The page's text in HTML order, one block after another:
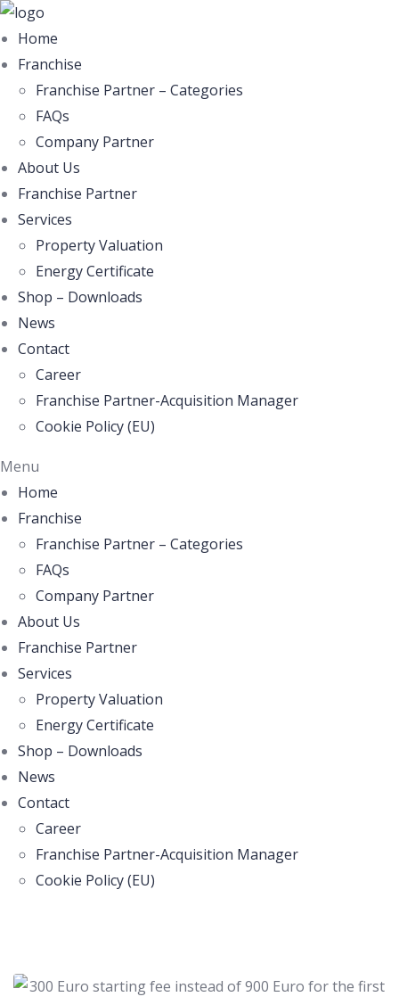
Home
Franchise
Franchise Partner – Categories
FAQs
Company Partner
About Us
Franchise Partner
Services
Property Valuation
Energy Certificate
Shop – Downloads
News
Contact
Career
Franchise Partner-Acquisition Manager
Cookie Policy (EU)
Menu
Home
Franchise
Franchise Partner – Categories
FAQs
Company Partner
About Us
Franchise Partner
Services
Property Valuation
Energy Certificate
Shop – Downloads
News
Contact
Career
Franchise Partner-Acquisition Manager
Cookie Policy (EU)